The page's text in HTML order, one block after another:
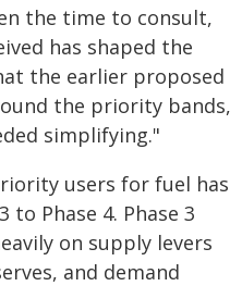
the time to consult,
has shaped the
the earlier proposed
the priority bands,
simplifying."
users for fuel has
to Phase 4. Phase 3
on supply levers
and demand